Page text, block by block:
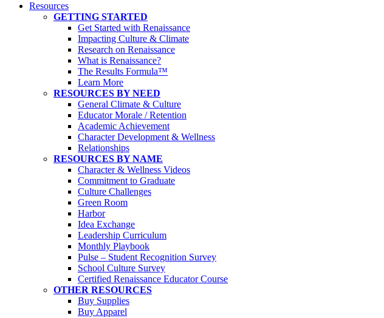
Resources
GETTING STARTED
Get Started with Renaissance
Impacting Culture & Climate
Research on Renaissance
What is Renaissance?
The Results Formula™
Learn More
RESOURCES BY NEED
General Climate & Culture
Educator Morale / Retention
Academic Achievement
Character Development & Wellness
Relationships
RESOURCES BY NAME
Character & Wellness Videos
Commitment to Graduate
Culture Challenges
Green Room
Harbor
Idea Exchange
Leadership Curriculum
Monthly Playbook
Pulse – Student Recognition Survey
School Culture Survey
Certified Renaissance Educator Course
OTHER RESOURCES
Buy Supplies
Buy Apparel